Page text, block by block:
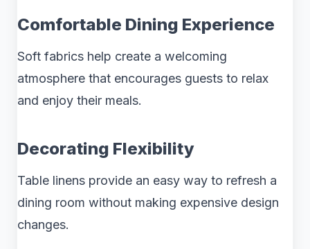
Comfortable Dining Experience
Soft fabrics help create a welcoming
atmosphere that encourages guests to relax
and enjoy their meals.
Decorating Flexibility
Table linens provide an easy way to refresh a
dining room without making expensive design
changes.